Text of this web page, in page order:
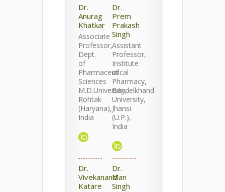
Dr.
Anurag
Khatkar
Associate
Professor,
Dept.
of
Pharmaceutical
Sciences
M.D.University,
Rohtak
(Haryana),
India
Dr.
Prem
Prakash
Singh
Assistant
Professor,
Institute
of
Pharmacy,
Bundelkhand
University,
Jhansi
(U.P.),
India
Dr.
Vivekanand
Katare
Dr.
Man
Singh